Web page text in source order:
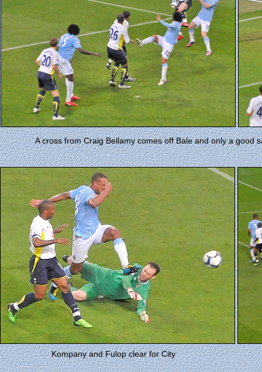
A cross from Craig Bellamy comes off Bale and only a good
Kompany and Fulop clear for City